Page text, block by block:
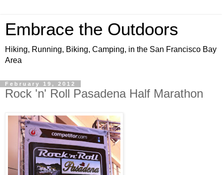
Embrace the Outdoors
Hiking, Running, Biking, Camping, in the San Francisco Bay
Area
February 19, 2012
Rock 'n' Roll Pasadena Half Marathon